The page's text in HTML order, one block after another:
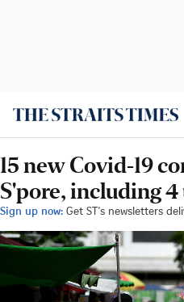
15 new Covid-19
S'pore, including
Sign up now: Get ST's newsletters